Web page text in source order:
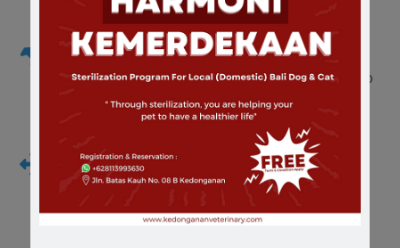
Radiography and Ultrasonography
Has acquired a manual x-ray with 100ma and also
with automatic film processing
Hematology and Blood Chemistry Test
We realized that psychical examination will not
enough to make a diagnostic, than in house